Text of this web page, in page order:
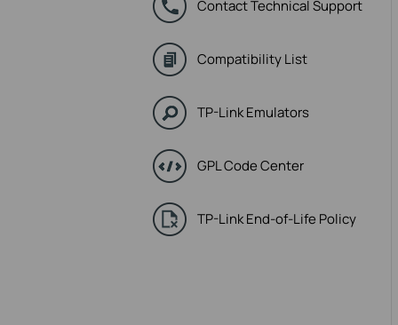
Contact Technical Support
Compatibility List
TP-Link Emulators
GPL Code Center
TP-Link End-of-Life Policy